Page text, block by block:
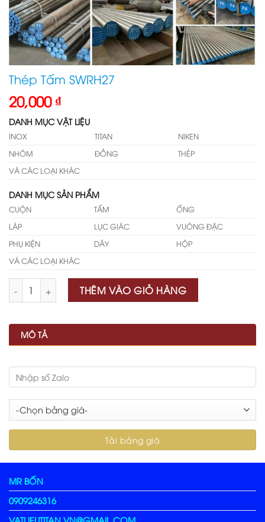
Thép Tấm SWRH27
20,000 ₫
DANH MỤC VẬT LIỆU
INOX TITAN
NIKEN
NHÔM
ĐỒNG
THÉP
VÀ CÁC LOẠI KHÁC
DANH MỤC SẢN PHẨM
CUỘN TẤM
ỐNG
LÁP
LỤC GIÁC
VUÔNG ĐẶC
PHỤ KIỆN
DÂY
HỘP
VÀ CÁC LOẠI KHÁC
Số lượng THÊM VÀO GIỎ HÀNG
MÔ TẢ
MR BỐN
0909246316
VATLIEUTITAN.VN@GMAIL.COM